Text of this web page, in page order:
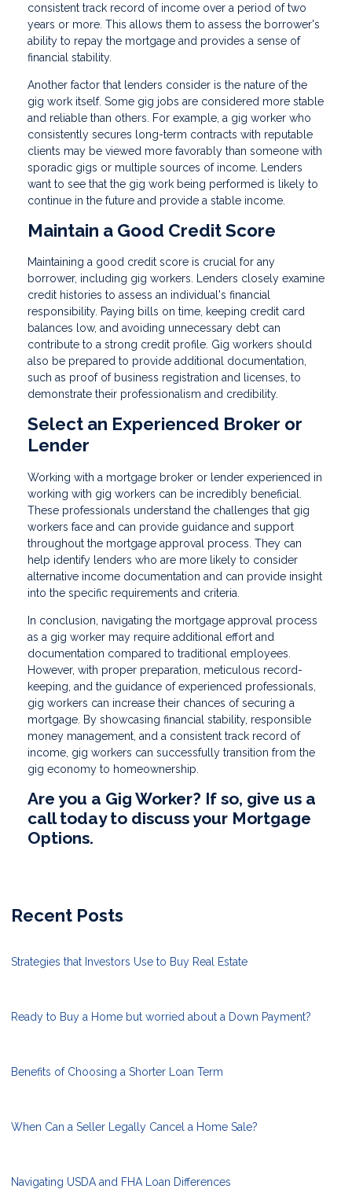
consistent track record of income over a period of two
years or more. This allows them to assess the borrower's
ability to repay the mortgage and provides a sense of
financial stability.
Another factor that lenders consider is the nature of the
gig work itself. Some gig jobs are considered more stable
and reliable than others. For example, a gig worker who
consistently secures long-term contracts with reputable
clients may be viewed more favorably than someone with
sporadic gigs or multiple sources of income. Lenders
want to see that the gig work being performed is likely to
continue in the future and provide a stable income.
Maintain a Good Credit Score
Maintaining a good credit score is crucial for any
borrower, including gig workers. Lenders closely examine
credit histories to assess an individual's financial
responsibility. Paying bills on time, keeping credit card
balances low, and avoiding unnecessary debt can
contribute to a strong credit profile. Gig workers should
also be prepared to provide additional documentation,
such as proof of business registration and licenses, to
demonstrate their professionalism and credibility.
Select an Experienced Broker or
Lender
Working with a mortgage broker or lender experienced in
working with gig workers can be incredibly beneficial.
These professionals understand the challenges that gig
workers face and can provide guidance and support
throughout the mortgage approval process. They can
help identify lenders who are more likely to consider
alternative income documentation and can provide insight
into the specific requirements and criteria.
In conclusion, navigating the mortgage approval process
as a gig worker may require additional effort and
documentation compared to traditional employees.
However, with proper preparation, meticulous record-
keeping, and the guidance of experienced professionals,
gig workers can increase their chances of securing a
mortgage. By showcasing financial stability, responsible
money management, and a consistent track record of
income, gig workers can successfully transition from the
gig economy to homeownership.
Are you a Gig Worker? If so, give us a
call today to discuss your Mortgage
Options.
Recent Posts
Strategies that Investors Use to Buy Real Estate
Ready to Buy a Home but worried about a Down Payment?
Benefits of Choosing a Shorter Loan Term
When Can a Seller Legally Cancel a Home Sale?
Navigating USDA and FHA Loan Differences